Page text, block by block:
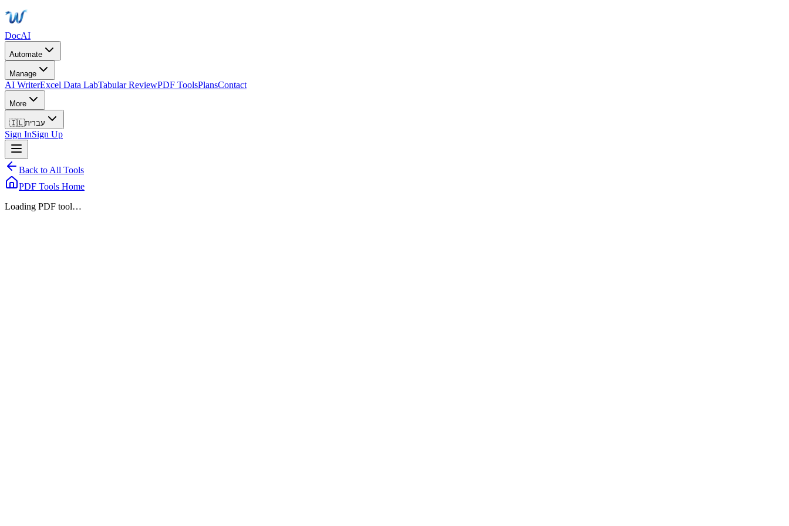
DocAI
Automate
Manage
AI WriterExcel Data LabTabular ReviewPDF ToolsPlansContact
More
🇮🇱עברית
Sign InSign Up
Back to All Tools
PDF Tools Home
Loading PDF tool…